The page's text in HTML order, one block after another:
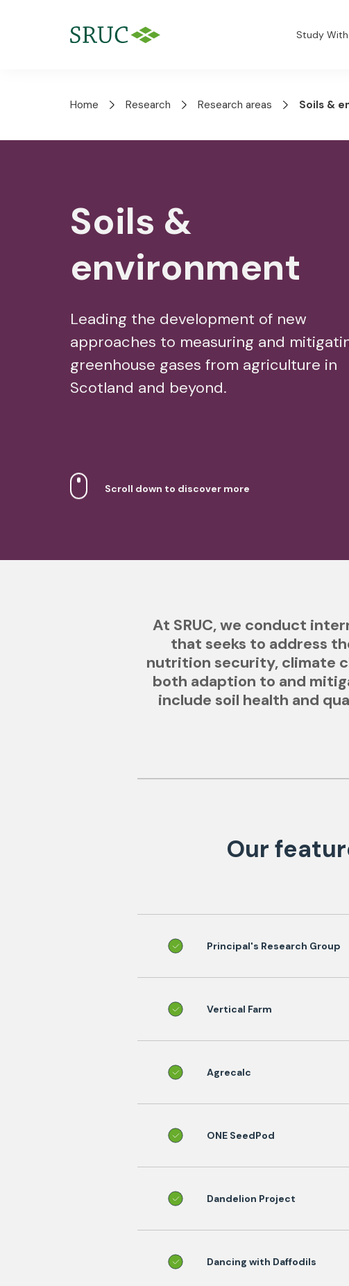
Study With
Home Research Research areas Soils &
Soils &
environment
Leading the development of new
approaches to measuring and
greenhouse gases from agriculture in
Scotland and beyond.
Scroll down to discover more
At SRUC, we conduct
that seeks to address
nutrition security, climate
both adaption to and
include soil health and
Our
Principal's Research Group
Vertical Farm
Agrecalc
ONE SeedPod
Dandelion Project
Dancing with Daffodils